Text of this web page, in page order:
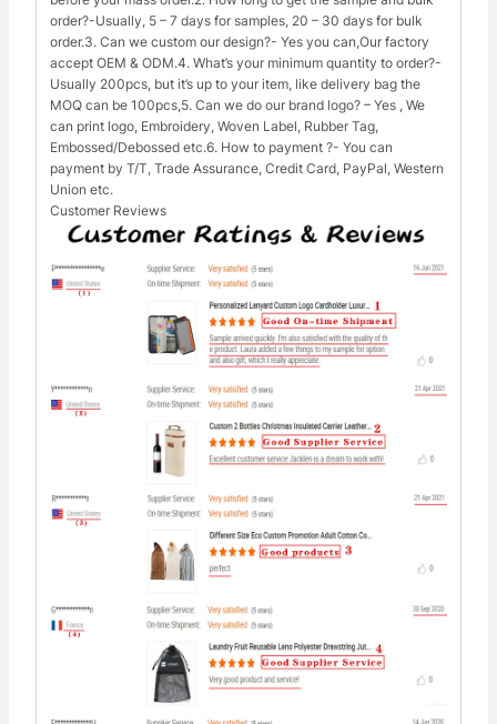
order?-Usually, 5 – 7 days for samples, 20 – 30 days for bulk
order.3. Can we custom our design?- Yes you can,Our factory
accept OEM & ODM.4. What’s your minimum quantity to order?-
Usually 200pcs, but it’s up to your item, like delivery bag the
MOQ can be 100pcs,5. Can we do our brand logo? – Yes , We
can print logo, Embroidery, Woven Label, Rubber Tag,
Embossed/Debossed etc.6. How to payment ?- You can
payment by T/T, Trade Assurance, Credit Card, PayPal, Western
Union etc.
Customer Reviews